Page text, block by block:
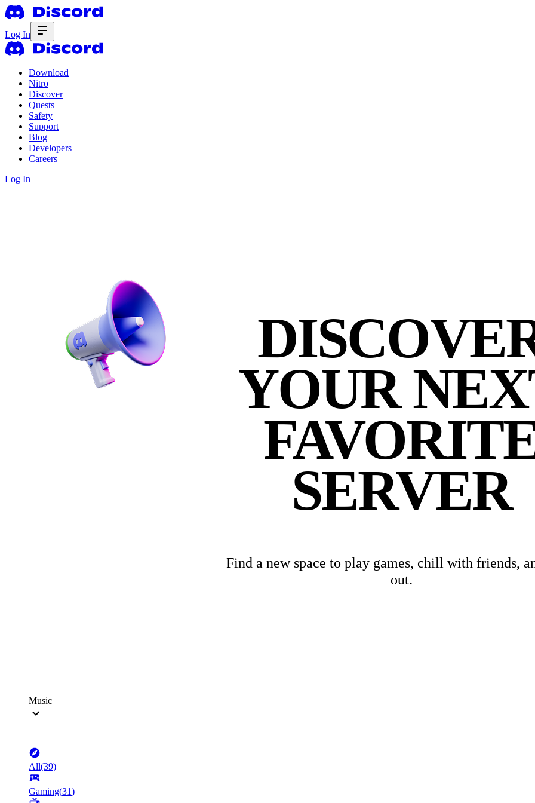
Log In
Download
Nitro
Discover
Quests
Safety
Support
Blog
Developers
Careers
Log In
YOUR
SERVER
Find a new space to play games, chill with friends,
out.
Music
All(39)
Gaming(31)